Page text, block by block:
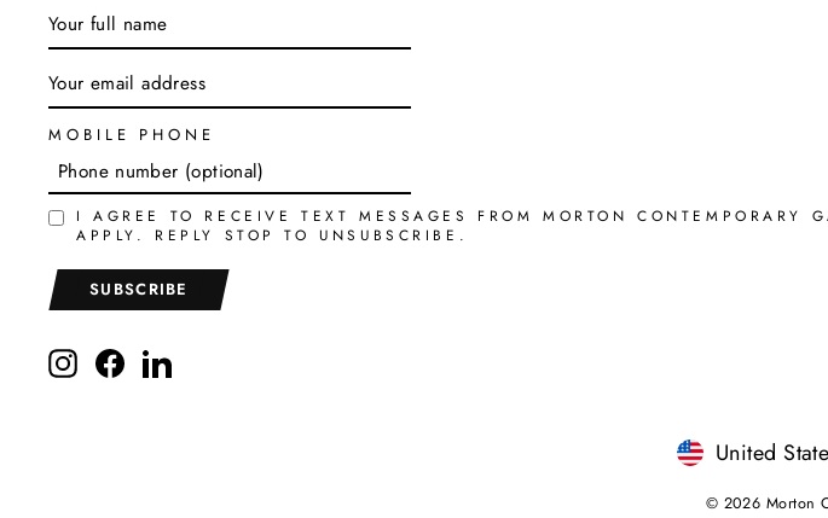
ENTER
YOUR
SUBSCRIBE
MOBILE PHONE
I AGREE TO RECEIVE TEXT MESSAGES FROM MORTON CONTEMPORARY
APPLY. REPLY STOP TO UNSUBSCRIBE.
SUBSCRIBE
InstagramFacebookLinkedIn
United
© 2026 Morton